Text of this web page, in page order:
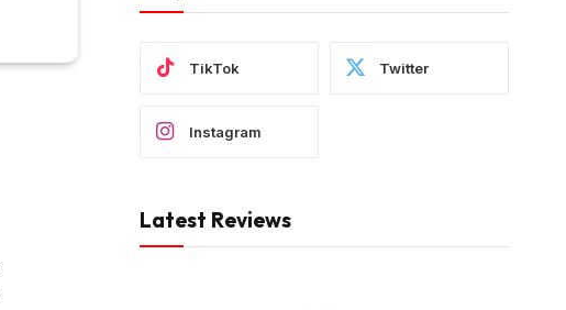
TikTok Twitter
Instagram
Latest Reviews